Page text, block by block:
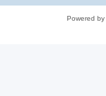
Powered by